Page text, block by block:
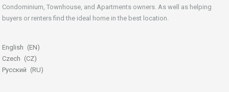
Condominium, Townhouse, and Apartments owners. As well as helping
buyers or renters find the ideal home in the best location.
English
EN
Czech
CZ
Русский
RU